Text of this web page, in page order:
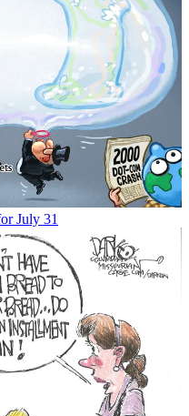
July 31